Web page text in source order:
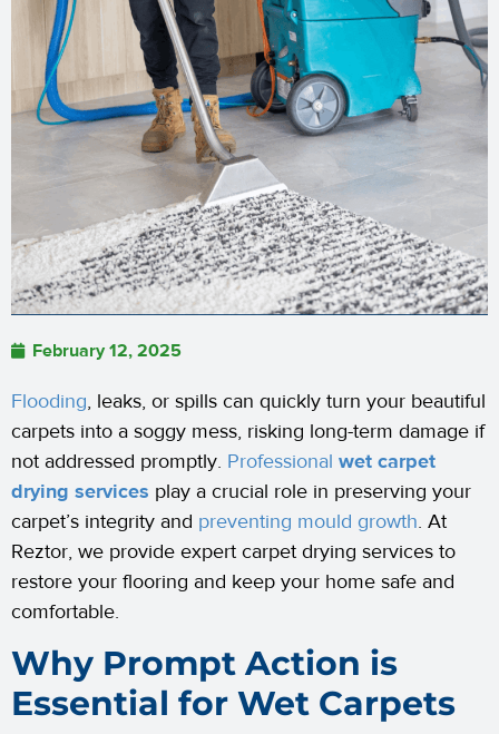
February 12, 2025
Flooding, leaks, or spills can quickly turn your beautiful
carpets into a soggy mess, risking long-term damage if
not addressed promptly. Professional wet carpet
drying services play a crucial role in preserving your
carpet’s integrity and preventing mould growth. At
Reztor, we provide expert carpet drying services to
restore your flooring and keep your home safe and
comfortable.
Why Prompt Action is
Essential for Wet Carpets